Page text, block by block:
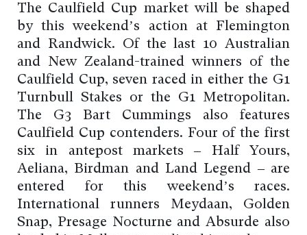
The Caulfield Cup market will be shaped
by this weekend’s action at Flemington
and Randwick. Of the last 10 Australian
and New Zealand-trained winners of the
Caulfield Cup, seven raced in either the G1
Turnbull Stakes or the G1 Metropolitan.
The G3 Bart Cummings also features
Caulfield Cup contenders. Four of the first
six in antepost markets – Half Yours,
Aeliana, Birdman and Land Legend – are
entered for this weekend’s races.
International runners Meydaan, Golden
Snap, Presage Nocturne and Absurde also